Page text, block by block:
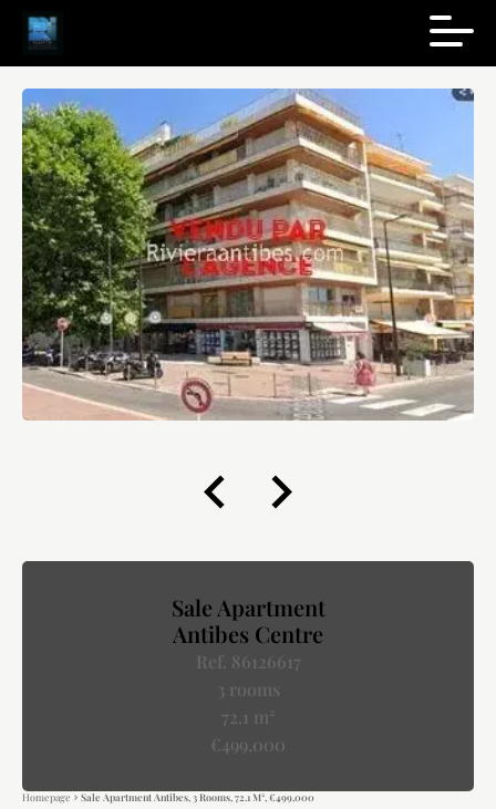
Sale Apartment
Antibes Centre
Ref. 86126617
3 rooms
72.1 m²
€499,000
Homepage Sale Apartment Antibes, 3 Rooms, 72.1 M², €499,000